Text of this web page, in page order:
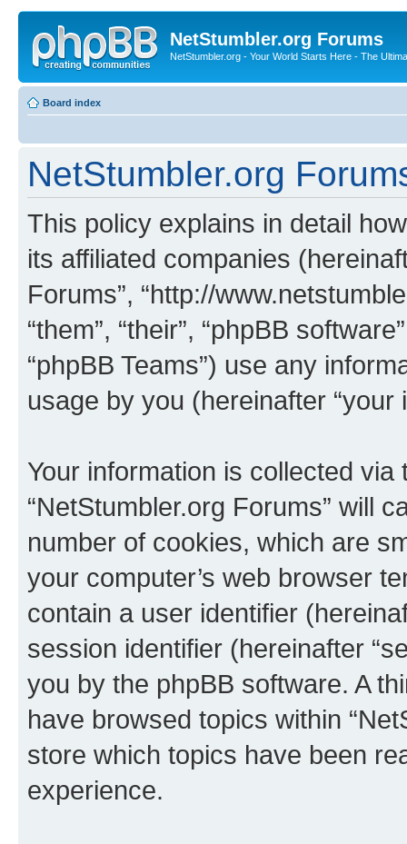
NetStumbler.org Forums
NetStumbler.org - Your World Starts Here - The
Board index
NetStumbler.org
This policy explains in detail
its affiliated companies
Forums”, “http://
“them”, “their”, “phpBB
“phpBB Teams”) use any
usage by you (hereinafter “your
Your information is collected
“NetStumbler.org Forums” will
number of cookies, which are
your computer’s web browser
contain a user identifier
session identifier (hereinafter
you by the phpBB software. A
have browsed topics within
store which topics have been
experience.